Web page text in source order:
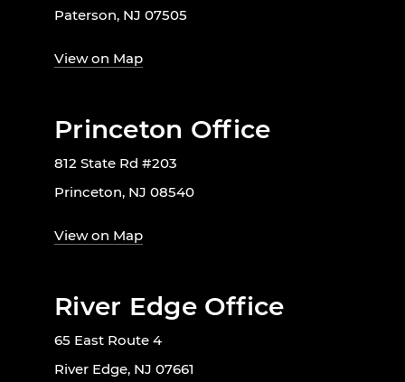
Paterson, NJ 07505
View on Map
Princeton Office
812 State Rd #203
Princeton, NJ 08540
View on Map
River Edge Office
65 East Route 4
River Edge, NJ 07661